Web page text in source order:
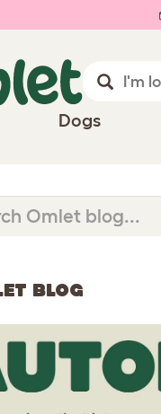
Dogs
BLOG